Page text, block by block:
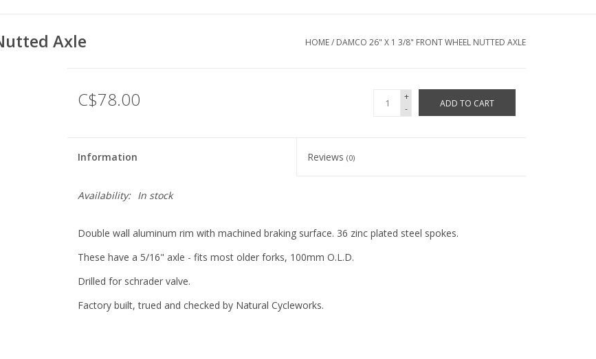
Axle HOME/ DAMCO 26" X 1 3/8" FRONT WHEEL NUTTED AXLE
C$78.00
+
-
ADD TO CART
Information Reviews(0)
Availability: In stock
Double wall aluminum rim with machined braking surface. 36 zinc plated steel spokes.
These have a 5/16" axle - fits most older forks, 100mm O.L.D.
Drilled for schrader valve.
Factory built, trued and checked by Natural Cycleworks.